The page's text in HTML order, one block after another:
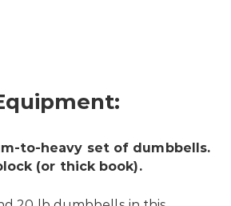
to-heavy set of dumbbells.
(or thick book).